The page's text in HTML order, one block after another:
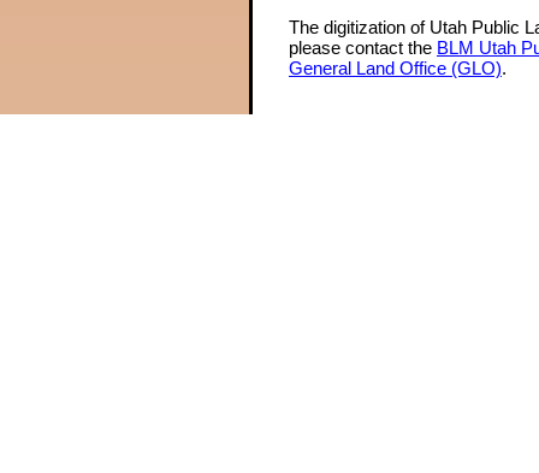
The digitization of Utah Public
please contact the BLM Utah
General Land Office (GLO).